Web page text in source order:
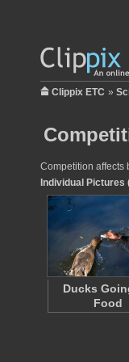
Clippix ETC »
Competition affects
Individual Pictures
Ducks
Food